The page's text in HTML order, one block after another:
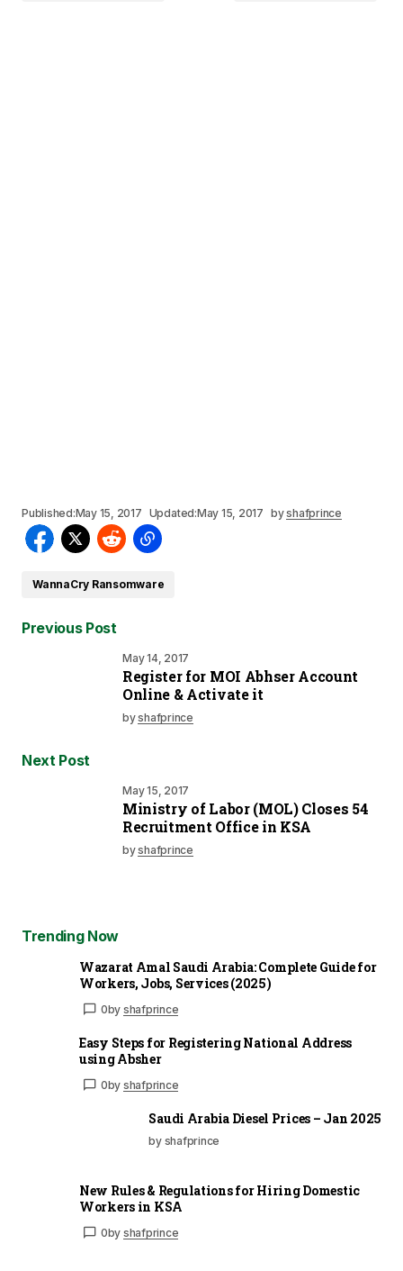
Published:May 15, 2017 Updated:May 15, 2017 byshafprince
WannaCry Ransomware
Previous Post
May 14, 2017
Register for MOI Abhser Account
Online & Activate it
byshafprince
Next Post
May 15, 2017
Ministry of Labor (MOL) Closes 54
Recruitment Office in KSA
byshafprince
Trending Now
Wazarat Amal Saudi Arabia: Complete Guide for
Workers, Jobs, Services (2025)
0by shafprince
Easy Steps for Registering National Address
using Absher
0by shafprince
Saudi Arabia Diesel Prices – Jan 2025
by shafprince
New Rules & Regulations for Hiring Domestic
Workers in KSA
0by shafprince